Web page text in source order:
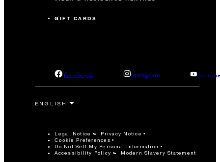
GIFT CARDS
facebook instagram
Legal Notice Privacy Notice
Cookie Preferences
Do Not Sell My Personal Information
Accessibility Policy
Modern Slavery Statement